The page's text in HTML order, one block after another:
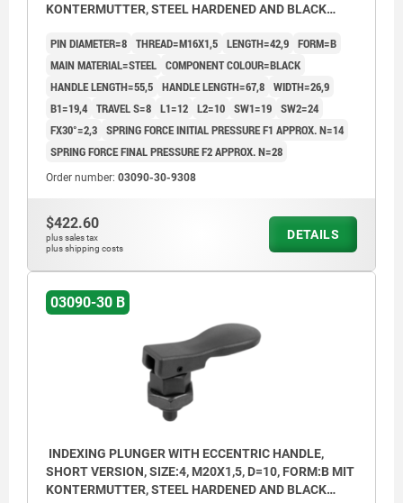
KONTERMUTTER, STEEL HARDENED AND BLACK
PIN DIAMETER=8 THREAD=M16X1,5 LENGTH=42,9 FORM=B
MAIN MATERIAL=STEEL COMPONENT COLOUR=BLACK
HANDLE LENGTH=55,5 HANDLE LENGTH=67,8 WIDTH=26,9
B1=19,4 TRAVEL S=8 L1=12 L2=10 SW1=19 SW2=24
FX30°=2,3 SPRING FORCE INITIAL PRESSURE F1 APPROX. N=14
SPRING FORCE FINAL PRESSURE F2 APPROX. N=28
Order number: 03090-30-9308
$422.60
plus sales tax
plus shipping costs
DETAILS
03090-30 B
INDEXING PLUNGER WITH ECCENTRIC HANDLE,
SHORT VERSION, SIZE:4, M20X1,5, D=10, FORM:B MIT
KONTERMUTTER, STEEL HARDENED AND BLACK